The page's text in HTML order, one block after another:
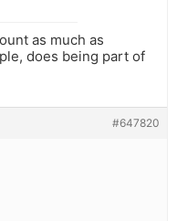
as much as
does being part of
#647820